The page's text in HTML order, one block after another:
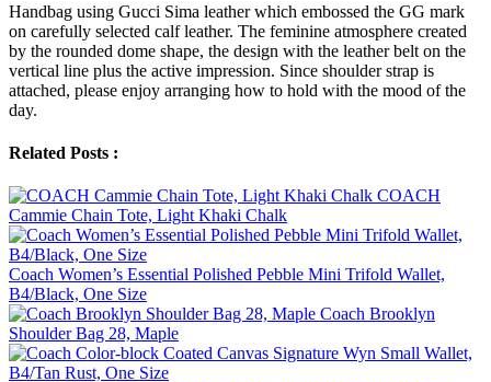
Handbag using Gucci Sima leather which embossed the GG mark
on carefully selected calf leather. The feminine atmosphere created
by the rounded dome shape, the design with the leather belt on the
vertical line plus the active impression. Since shoulder strap is
attached, please enjoy arranging how to hold with the mood of the
day.
Related Posts :
COACH
Cammie Chain Tote, Light Khaki Chalk
Coach Women’s Essential Polished Pebble Mini Trifold Wallet,
B4/Black, One Size
Coach Brooklyn
Shoulder Bag 28, Maple